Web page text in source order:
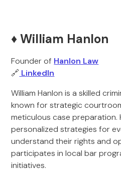
♦️ William Hanlon
Founder of Hanlon Law
🔗 LinkedIn
William Hanlon is a skilled
known for strategic
meticulous case preparation.
personalized strategies for
understand their rights and
participates in local bar
initiatives.